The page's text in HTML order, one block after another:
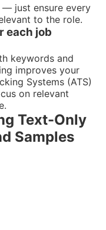
— just ensure every
to the role.
each job
keywords and
improves your
Systems (ATS)
on relevant
Text-Only
Samples